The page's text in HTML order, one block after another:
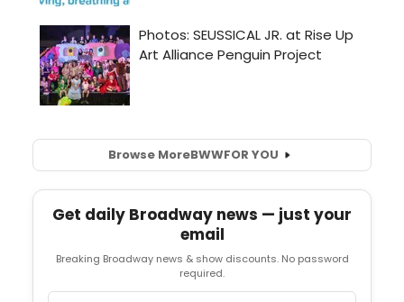
Browse MoreBWWFOR YOU
Get daily Broadway news — just your
email
Breaking Broadway news & show discounts. No password
required.